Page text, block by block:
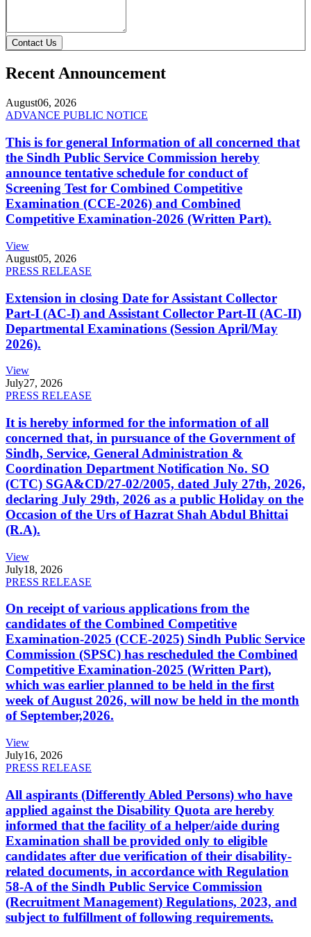
Contact Us
Recent Announcement
August06, 2026
ADVANCE PUBLIC NOTICE
This is for general Information of all concerned that
the Sindh Public Service Commission hereby
announce tentative schedule for conduct of
Screening Test for Combined Competitive
Examination (CCE-2026) and Combined
Competitive Examination-2026 (Written Part).
View
August05, 2026
PRESS RELEASE
Extension in closing Date for Assistant Collector
Part-I (AC-I) and Assistant Collector Part-II (AC-II)
Departmental Examinations (Session April/May
2026).
View
July27, 2026
PRESS RELEASE
It is hereby informed for the information of all
concerned that, in pursuance of the Government of
Sindh, Service, General Administration &
Coordination Department Notification No. SO
(CTC) SGA&CD/27-02/2005, dated July 27th, 2026,
declaring July 29th, 2026 as a public Holiday on the
Occasion of the Urs of Hazrat Shah Abdul Bhittai
(R.A).
View
July18, 2026
PRESS RELEASE
On receipt of various applications from the
candidates of the Combined Competitive
Examination-2025 (CCE-2025) Sindh Public Service
Commission (SPSC) has rescheduled the Combined
Competitive Examination-2025 (Written Part),
which was earlier planned to be held in the first
week of August 2026, will now be held in the month
of September,2026.
View
July16, 2026
PRESS RELEASE
All aspirants (Differently Abled Persons) who have
applied against the Disability Quota are hereby
informed that the facility of a helper/aide during
Examination shall be provided only to eligible
candidates after due verification of their disability-
related documents, in accordance with Regulation
58-A of the Sindh Public Service Commission
(Recruitment Management) Regulations, 2023, and
subject to fulfillment of following requirements.